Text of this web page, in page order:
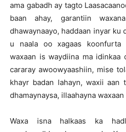
ama gabadh ay tagto
baan ahay, garantiin
dhawaynaayo, haddaan inyar ku
u naala oo xagaas koonfurta
waxaan is waydiina ma idinkaa
cararay awoowyaashiin, mise
khayr badan lahayn, waxii aan
dhamaynaysa, illaahayna
Waxa isna halkaas ka